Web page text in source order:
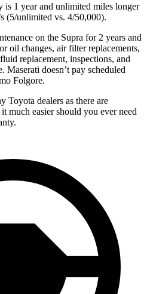
is 1 year and unlimited miles longer
(5/unlimited vs. 4/50,000).
on the Supra for 2 years and
oil changes, air filter replacements,
replacement, inspections, and
Maserati doesn’t pay scheduled
Folgore.
Toyota dealers as there are
much easier should you ever need